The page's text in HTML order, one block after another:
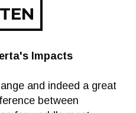
Impacts
and indeed a great
between